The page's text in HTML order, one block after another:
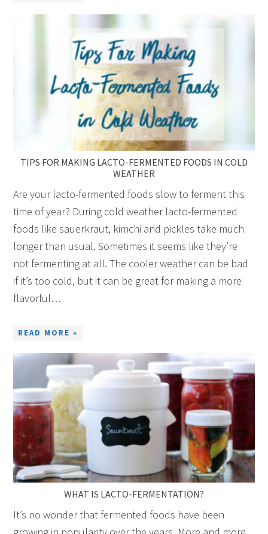
TIPS FOR MAKING LACTO-FERMENTED FOODS IN COLD
WEATHER
Are your lacto-fermented foods slow to ferment this
time of year? During cold weather lacto-fermented
foods like sauerkraut, kimchi and pickles take much
longer than usual. Sometimes it seems like they’re
not fermenting at all. The cooler weather can be bad
if it’s too cold, but it can be great for making a more
flavorful…
READ MORE »
WHAT IS LACTO-FERMENTATION?
It’s no wonder that fermented foods have been